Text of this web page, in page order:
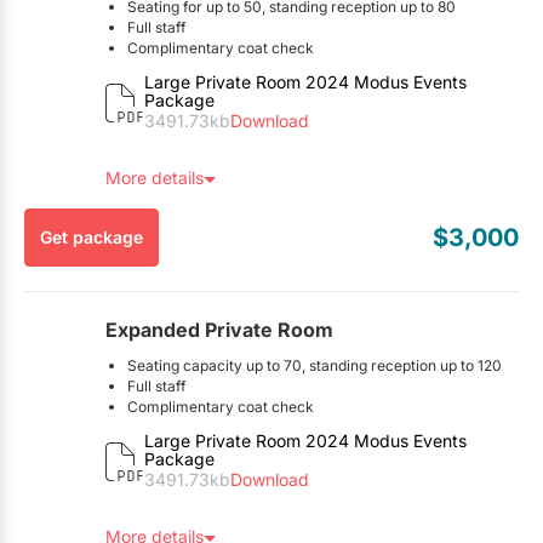
This package is exclusive to EventSource.ca visitors. To
redeem, you must mention you found this package on
EventSource.ca.
Seating for up to 50, standing reception up to 80
Full staff
Complimentary coat check
All glassware, cutlery, china, etc.
Tables & chairs
Customizable food & beverage menus
A gratuity charge of 20% is automatically applied to the
final bill of all events.
Minimum spend of $3,000
See PDF for full details
This package is exclusive to EventSource.ca visitors. To
redeem, you must mention you found this package on
EventSource.ca.
Large Private Room 2024 Modus Events
Package
3491.73kbDownload
More details
$3,000
Get package
Expanded Private Room
Seating capacity up to 70, standing reception up to 120
Full staff
Complimentary coat check
All glassware, cutlery, china, etc.
Tables & chairs
Customizable food & beverage menus
Large Private Room 2024 Modus Events
Package
3491.73kbDownload
More details